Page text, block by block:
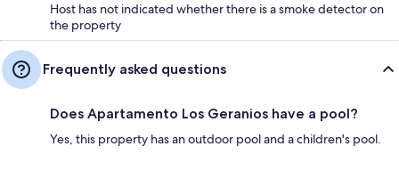
Host has not indicated whether there is a smoke detector on
the property
Frequently asked questions
Does Apartamento Los Geranios have a pool?
Yes, this property has an outdoor pool and a children's pool.